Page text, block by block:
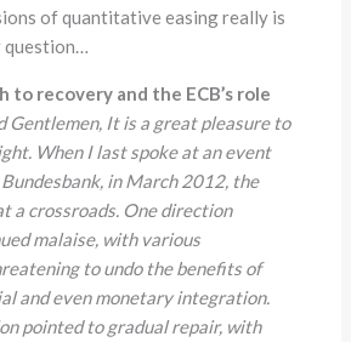
of quantitative easing really is
to recovery and the ECB’s role
Gentlemen, It is a great pleasure to
When I last spoke at an event
in March 2012, the
a crossroads. One direction
malaise, with various
to undo the benefits of
and even monetary integration.
pointed to gradual repair, with